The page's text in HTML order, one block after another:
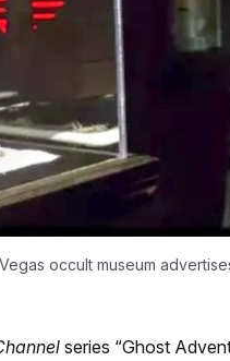
occult museum
series “Ghost